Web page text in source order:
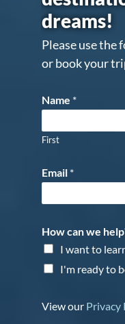
dreams!
Please use the
or book your
Name *
First
Email *
How can we
I want to
I'm ready to
View our Privacy